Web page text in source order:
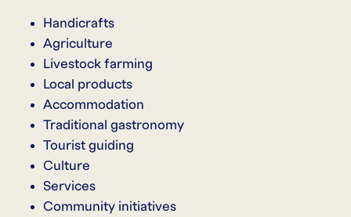
Handicrafts
Agriculture
Livestock farming
Local products
Accommodation
Traditional gastronomy
Tourist guiding
Culture
Services
Community initiatives